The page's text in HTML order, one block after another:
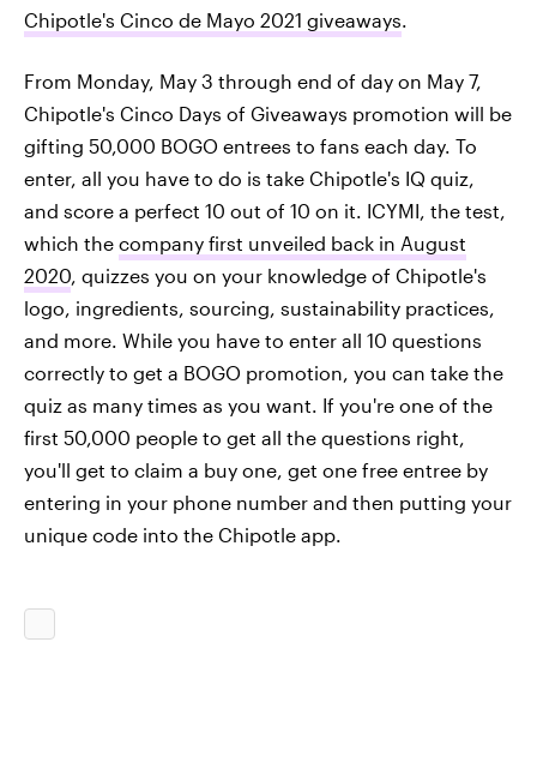
Chipotle's Cinco de Mayo 2021 giveaways.
From Monday, May 3 through end of day on May 7,
Chipotle's Cinco Days of Giveaways promotion will be
gifting 50,000 BOGO entrees to fans each day. To
enter, all you have to do is take Chipotle's IQ quiz,
and score a perfect 10 out of 10 on it. ICYMI, the test,
which the company first unveiled back in August
2020, quizzes you on your knowledge of Chipotle's
logo, ingredients, sourcing, sustainability practices,
and more. While you have to enter all 10 questions
correctly to get a BOGO promotion, you can take the
quiz as many times as you want. If you're one of the
first 50,000 people to get all the questions right,
you'll get to claim a buy one, get one free entree by
entering in your phone number and then putting your
unique code into the Chipotle app.